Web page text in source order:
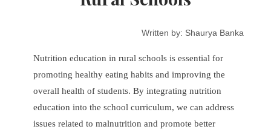
Written by: Shaurya Banka
Nutrition education in rural schools is essential for
promoting healthy eating habits and improving the
overall health of students. By integrating nutrition
education into the school curriculum, we can address
issues related to malnutrition and promote better